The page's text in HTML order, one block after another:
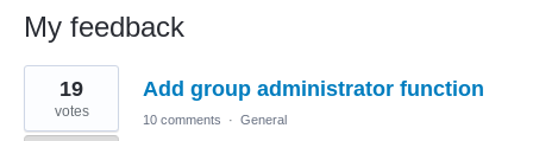
My feedback
1
result
found
Add group administrator function
19
votes 10 comments · General